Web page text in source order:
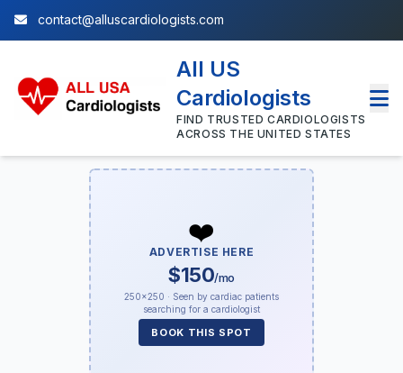
contact@alluscardiologists.com
All US
Cardiologists
FIND TRUSTED CARDIOLOGISTS
ACROSS THE UNITED STATES
❤️
ADVERTISE HERE
$150/mo
250×250 · Seen by cardiac patients
searching for a cardiologist
BOOK THIS SPOT